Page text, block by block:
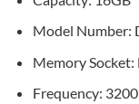
Model Number:
Memory
Frequency: